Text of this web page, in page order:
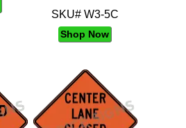
SKU# W3-5C
Shop Now